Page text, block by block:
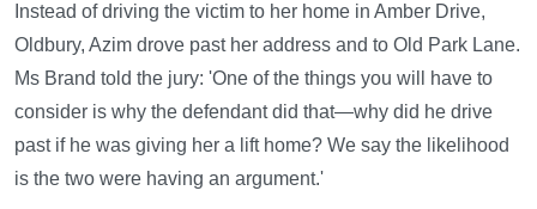
Instead of driving the victim to her home in Amber Drive,
Oldbury, Azim drove past her address and to Old Park Lane.
Ms Brand told the jury: 'One of the things you will have to
consider is why the defendant did that—why did he drive
past if he was giving her a lift home? We say the likelihood
is the two were having an argument.'